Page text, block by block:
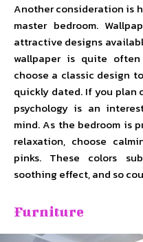
Another consideration is
master bedroom.
attractive designs
wallpaper is quite
choose a classic design
quickly dated. If you plan
psychology is an
mind. As the bedroom is
relaxation, choose
pinks. These colors
soothing effect, and so
Furniture